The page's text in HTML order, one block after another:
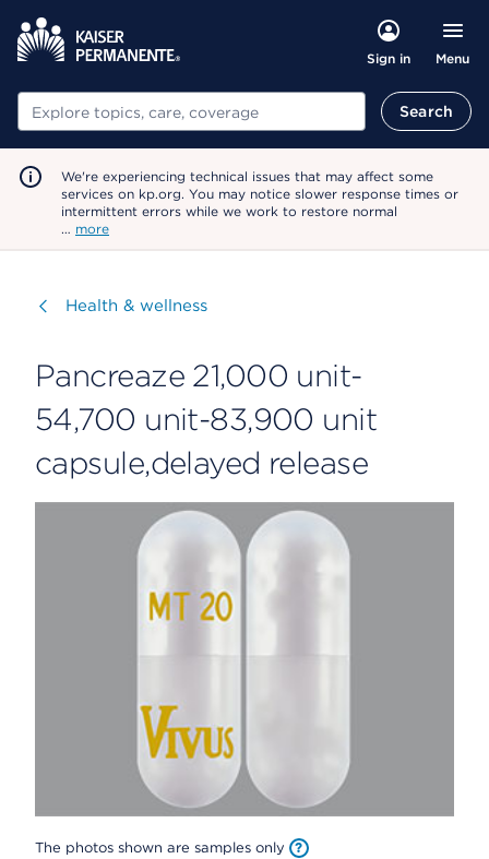
Sign in Menu
Search Search
We're experiencing technical issues that may affect some
services on kp.org. You may notice slower response times or
intermittent errors while we work to restore normal
… more
Visit
Health & wellness
Pancreaze 21,000 unit-
54,700 unit-83,900 unit
capsule,delayed release
The photos shown are samples only